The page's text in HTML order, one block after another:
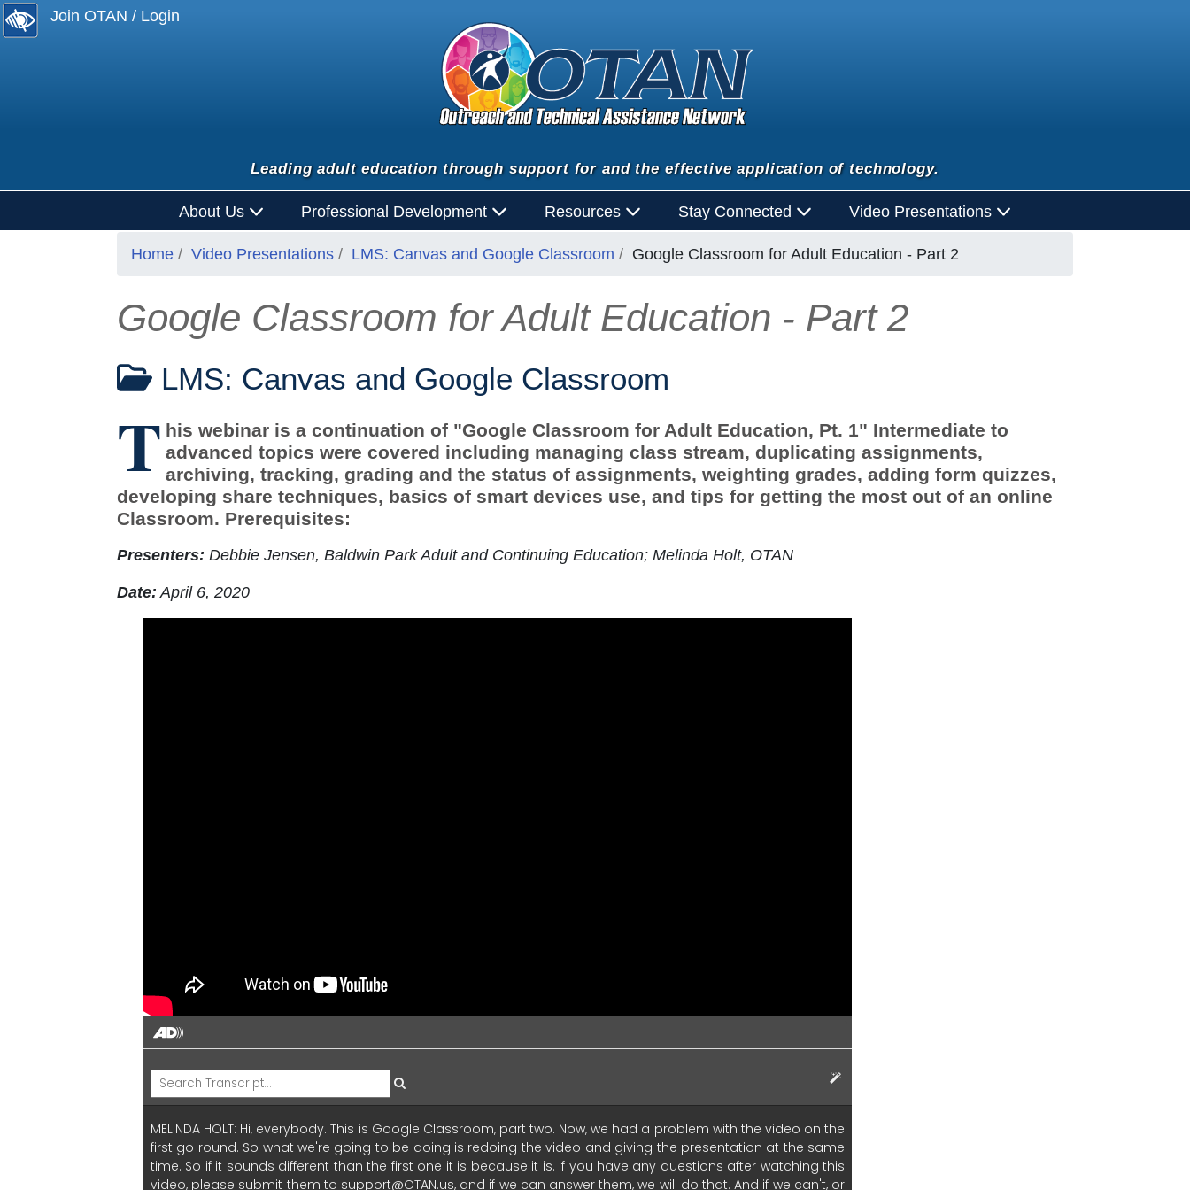
Join OTAN / Login
Leading adult education through support for and the effective application of technology.
About Us Professional Development Resources Stay Connected Video Presentations
Home Video Presentations LMS: Canvas and Google Classroom Google Classroom for Adult Education - Part 2
Google Classroom for Adult Education - Part 2
LMS: Canvas and Google Classroom
T his webinar is a continuation of "Google Classroom for Adult Education, Pt. 1" Intermediate to
advanced topics were covered including managing class stream, duplicating assignments,
archiving, tracking, grading and the status of assignments, weighting grades, adding form quizzes,
developing share techniques, basics of smart devices use, and tips for getting the most out of an online
Classroom. Prerequisites:
Presenters: Debbie Jensen, Baldwin Park Adult and Continuing Education; Melinda Holt, OTAN
Date: April 6, 2020